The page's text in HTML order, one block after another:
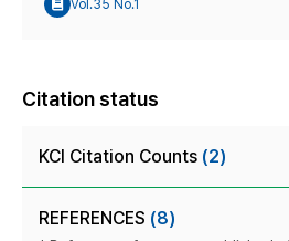
Vol.35 No.1
Citation status
KCI Citation Counts (2)
REFERENCES (8)